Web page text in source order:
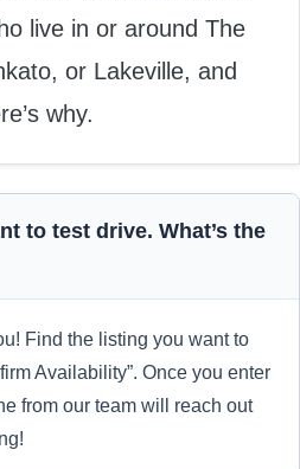
live in or around The
or Lakeville, and
why.
to test drive. What’s the
Find the listing you want to
Availability”. Once you enter
from our team will reach out